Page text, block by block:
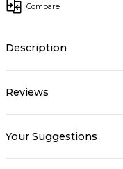
Compare
Description
Reviews
Your Suggestions